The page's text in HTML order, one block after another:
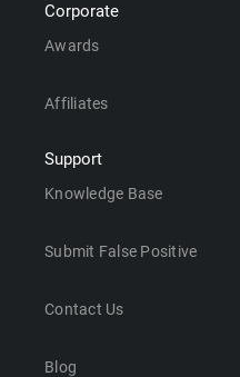
Corporate
Awards
Affiliates
Support
Knowledge Base
Submit False Positive
Contact Us
Blog